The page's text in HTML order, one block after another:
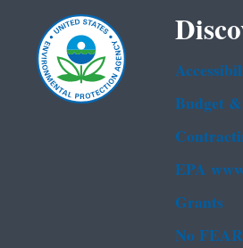
Budget
EPA
Grants
No